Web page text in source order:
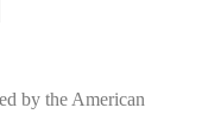
by the American